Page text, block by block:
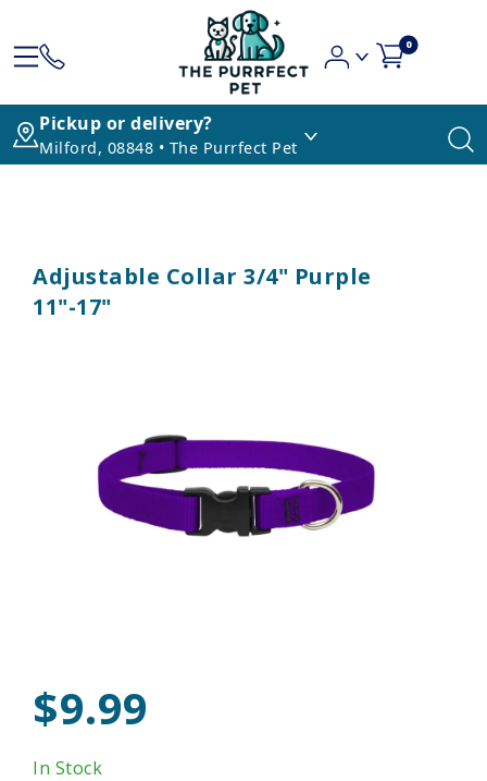
0
Pickup or delivery?
Milford, 08848 • The Purrfect Pet
Adjustable Collar 3/4" Purple
11"-17"
$9.99
In Stock